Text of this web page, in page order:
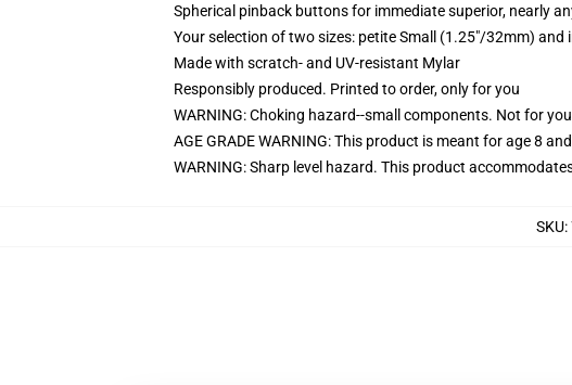
Spherical pinback buttons for immediate superior, nearly
Your selection of two sizes: petite Small (1.25"/32mm)
Made with scratch- and UV-resistant Mylar
Responsibly produced. Printed to order, only for you
WARNING: Choking hazard--small components. Not for
AGE GRADE WARNING: This product is meant for age 8
WARNING: Sharp level hazard. This product
SKU: